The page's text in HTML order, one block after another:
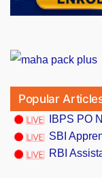
Popular
IBPS PO
SBI
RBI